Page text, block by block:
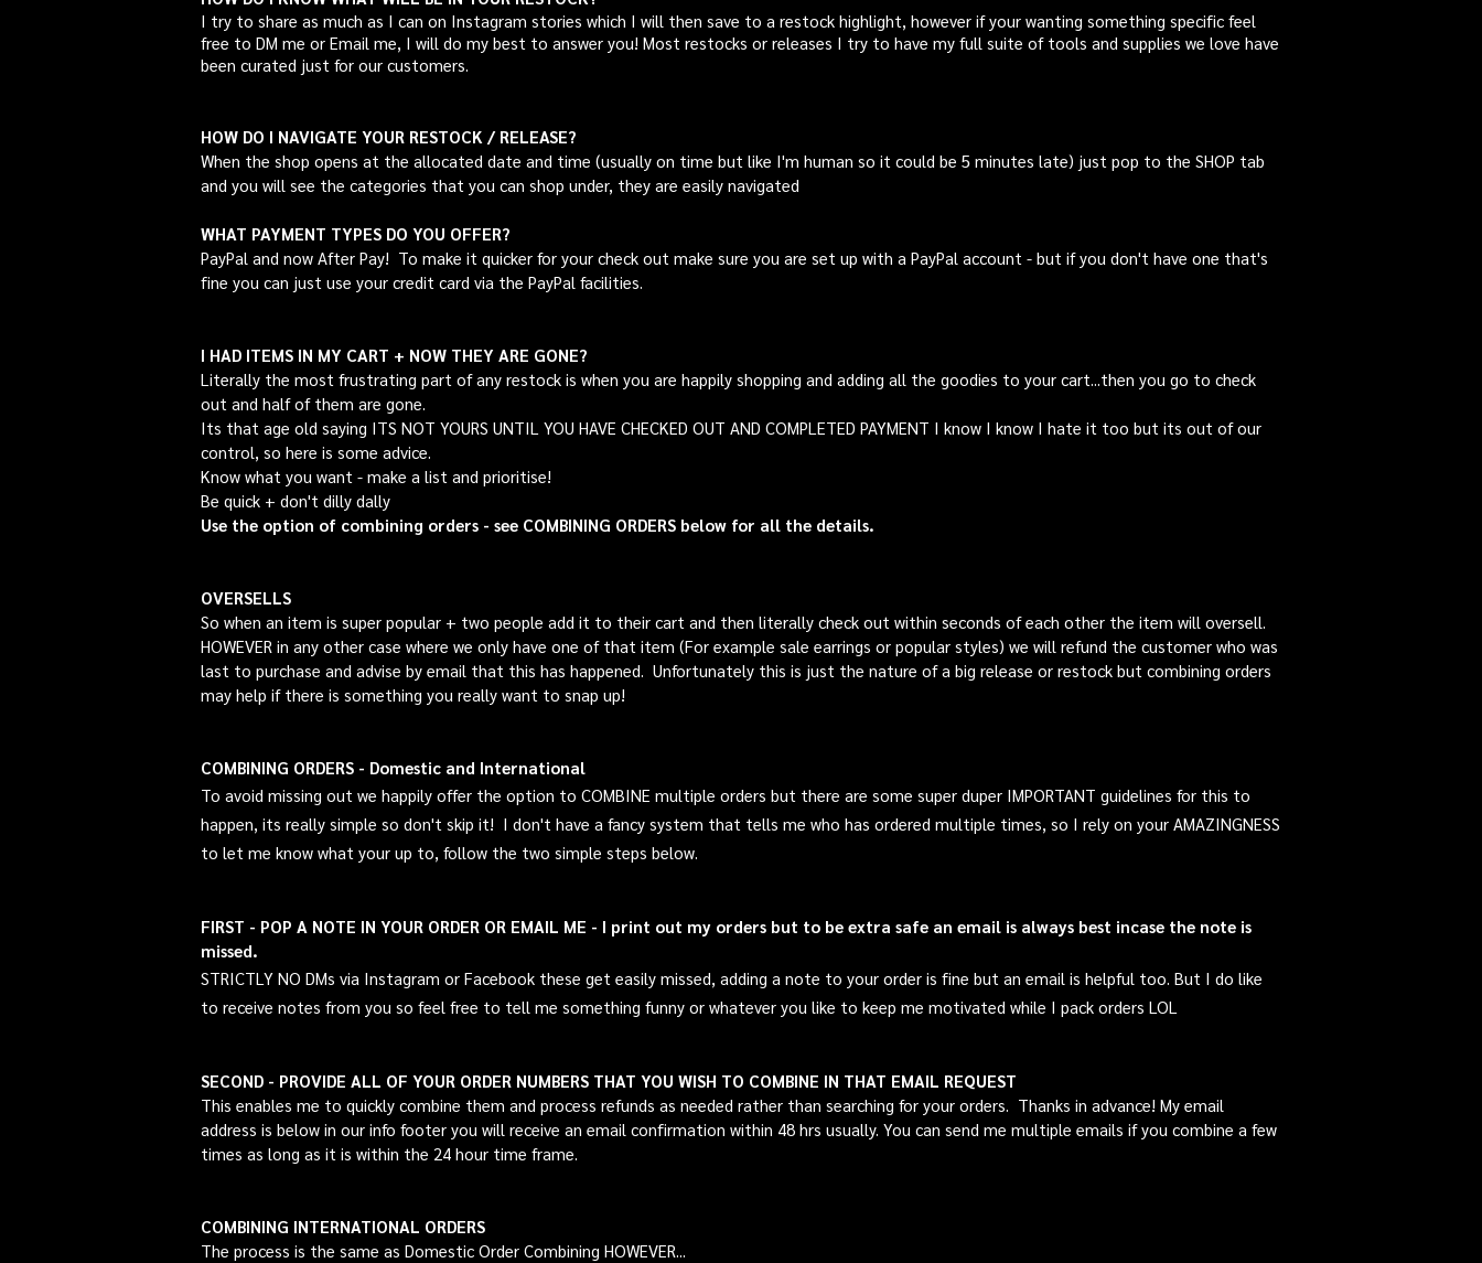
I try to share as much as I can on Instagram stories which I will then save to a restock highlight, however if your wanting something specific feel
free to DM me or Email me, I will do my best to answer you! Most restocks or releases I try to have my full suite of tools and supplies we love have
been curated just for our customers.
HOW DO I NAVIGATE YOUR RESTOCK / RELEASE?
When the shop opens at the allocated date and time (usually on time but like I'm human so it could be 5 minutes late) just pop to the SHOP tab
and you will see the categories that you can shop under, they are easily navigated
WHAT PAYMENT TYPES DO YOU OFFER?
PayPal and now After Pay! To make it quicker for your check out make sure you are set up with a PayPal account - but if you don't have one that's
fine you can just use your credit card via the PayPal facilities.
I HAD ITEMS IN MY CART + NOW THEY ARE GONE?
Literally the most frustrating part of any restock is when you are happily shopping and adding all the goodies to your cart...then you go to check
out and half of them are gone.
Its that age old saying ITS NOT YOURS UNTIL YOU HAVE CHECKED OUT AND COMPLETED PAYMENT I know I know I hate it too but its out of our
control, so here is some advice.
Know what you want - make a list and prioritise!
Be quick + don't dilly dally
Use the option of combining orders - see COMBINING ORDERS below for all the details.
OVERSELLS
So when an item is super popular + two people add it to their cart and then literally check out within seconds of each other the item will oversell.
HOWEVER in any other case where we only have one of that item (For example sale earrings or popular styles) we will refund the customer who was
last to purchase and advise by email that this has happened. Unfortunately this is just the nature of a big release or restock but combining orders
may help if there is something you really want to snap up!
COMBINING ORDERS - Domestic and International
To avoid missing out we happily offer the option to COMBINE multiple orders but there are some super duper IMPORTANT guidelines for this to
happen, its really simple so don't skip it! I don't have a fancy system that tells me who has ordered multiple times, so I rely on your AMAZINGNESS
to let me know what your up to, follow the two simple steps below.
FIRST - POP A NOTE IN YOUR ORDER OR EMAIL ME - I print out my orders but to be extra safe an email is always best incase the note is
missed.
STRICTLY NO DMs via Instagram or Facebook these get easily missed, adding a note to your order is fine but an email is helpful too. But I do like
to receive notes from you so feel free to tell me something funny or whatever you like to keep me motivated while I pack orders LOL
SECOND - PROVIDE ALL OF YOUR ORDER NUMBERS THAT YOU WISH TO COMBINE IN THAT EMAIL REQUEST
This enables me to quickly combine them and process refunds as needed rather than searching for your orders. Thanks in advance! My email
address is below in our info footer you will receive an email confirmation within 48 hrs usually. You can send me multiple emails if you combine a few
times as long as it is within the 24 hour time frame.
COMBINING INTERNATIONAL ORDERS
The process is the same as Domestic Order Combining HOWEVER...